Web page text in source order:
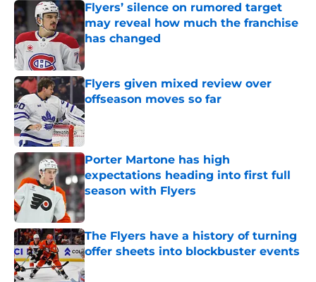
Flyers’ silence on rumored target
may reveal how much the franchise
has changed
Published by on Invalid Date
Flyers given mixed review over
offseason moves so far
Published by on Invalid Date
Porter Martone has high
expectations heading into first full
season with Flyers
Published by on Invalid Date
The Flyers have a history of turning
offer sheets into blockbuster events
Published by on Invalid Date